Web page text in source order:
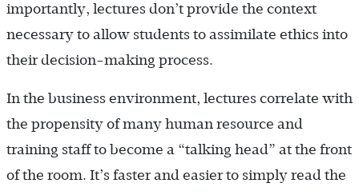
importantly, lectures don’t provide the context
necessary to allow students to assimilate ethics into
their decision-making process.
In the business environment, lectures correlate with
the propensity of many human resource and
training staff to become a “talking head” at the front
of the room. It’s faster and easier to simply read the